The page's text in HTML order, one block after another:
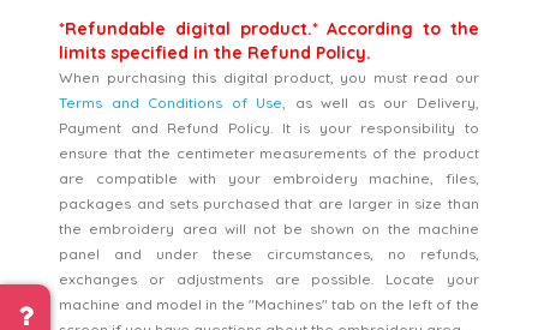
*Refundable digital product.* According to the
limits specified in the Refund Policy.
When purchasing this digital product, you must read our
Terms and Conditions of Use, as well as our Delivery,
Payment and Refund Policy. It is your responsibility to
ensure that the centimeter measurements of the product
are compatible with your embroidery machine, files,
packages and sets purchased that are larger in size than
the embroidery area will not be shown on the machine
panel and under these circumstances, no refunds,
exchanges or adjustments are possible. Locate your
machine and model in the "Machines" tab on the left of the